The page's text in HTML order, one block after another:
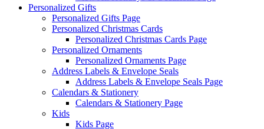
Personalized Gifts
Personalized Gifts Page
Personalized Christmas Cards
Personalized Christmas Cards Page
Personalized Ornaments
Personalized Ornaments Page
Address Labels & Envelope Seals
Address Labels & Envelope Seals Page
Calendars & Stationery
Calendars & Stationery Page
Kids
Kids Page